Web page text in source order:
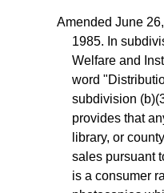
Amended June
1985. In
Welfare and
word
subdivision
provides that
library, or
sales pursuant
is a consumer